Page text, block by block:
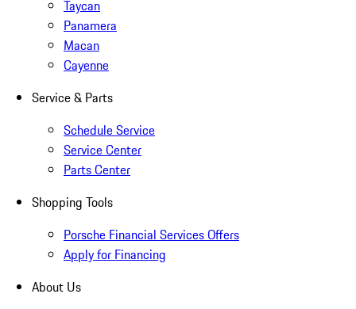
Taycan
Panamera
Macan
Cayenne
Service & Parts
Schedule Service
Service Center
Parts Center
Shopping Tools
Porsche Financial Services Offers
Apply for Financing
About Us